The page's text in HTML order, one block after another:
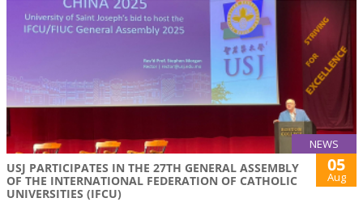
NEWS
USJ PARTICIPATES IN THE 27TH GENERAL ASSEMBLY
OF THE INTERNATIONAL FEDERATION OF CATHOLIC
UNIVERSITIES (IFCU)
05
Aug